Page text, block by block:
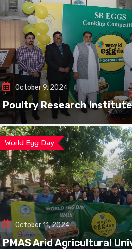
October 9, 2024
Poultry Research
World Egg Day
October 11, 2024
PMAS Arid Agricultural